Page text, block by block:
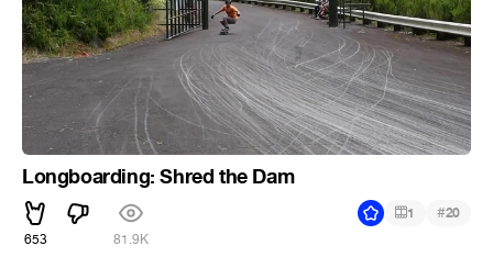
Longboarding: Shred the Dam
653 81.9K
1 #20